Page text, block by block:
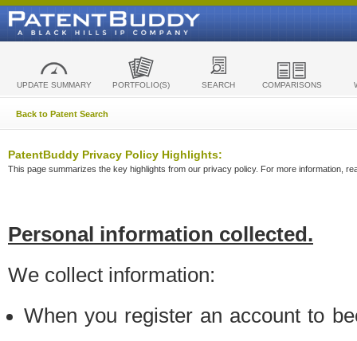
UPDATE SUMMARY PORTFOLIO(S) SEARCH COMPARISONS
Back to Patent Search
PatentBuddy Privacy Policy Highlights:
This page summarizes the key highlights from our privacy policy. For more information,
Personal information collected.
We collect information:
When you register an account to